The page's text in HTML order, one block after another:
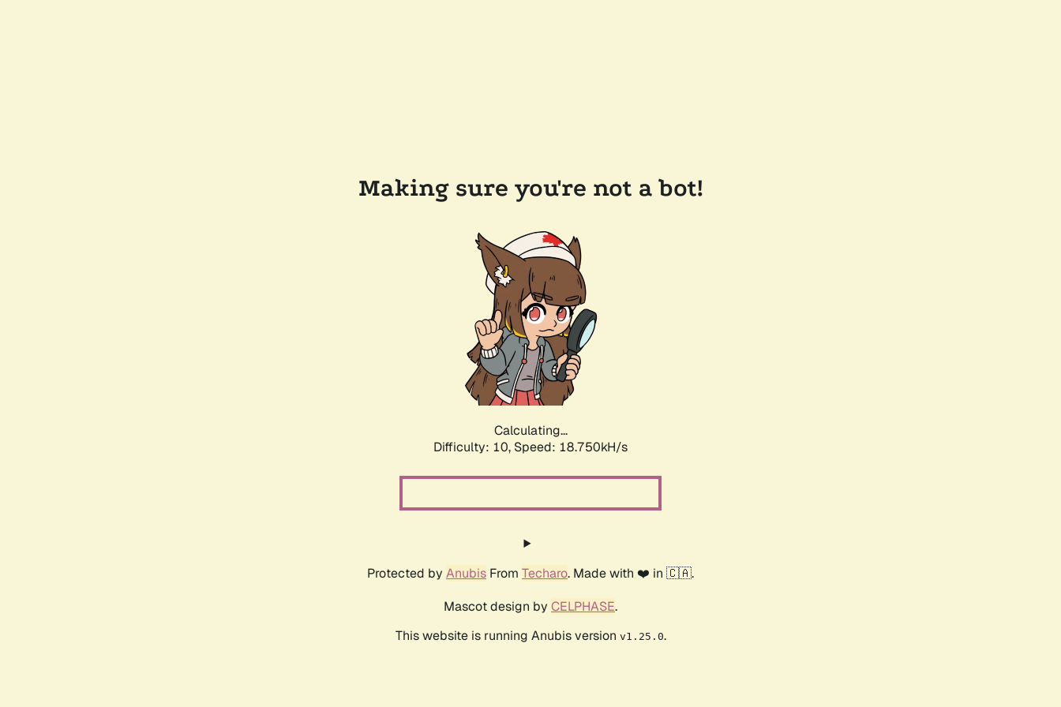
Making sure you're not a bot!
Calculating...
Difficulty: 10, Speed: 18.750kH/s
Protected by Anubis From Techaro. Made with ❤️ in 🇨🇦.
Mascot design by CELPHASE.
This website is running Anubis version v1.25.0.